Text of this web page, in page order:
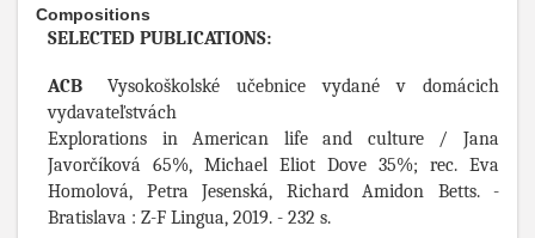
Compositions
SELECTED PUBLICATIONS:
ACB
Vysokoškolské učebnice vydané v domácich
vydavateľstvách
Explorations in American life and culture / Jana
Javorčíková 65%, Michael Eliot Dove 35%; rec. Eva
Homolová, Petra Jesenská, Richard Amidon Betts. -
Bratislava : Z-F Lingua, 2019. - 232 s.